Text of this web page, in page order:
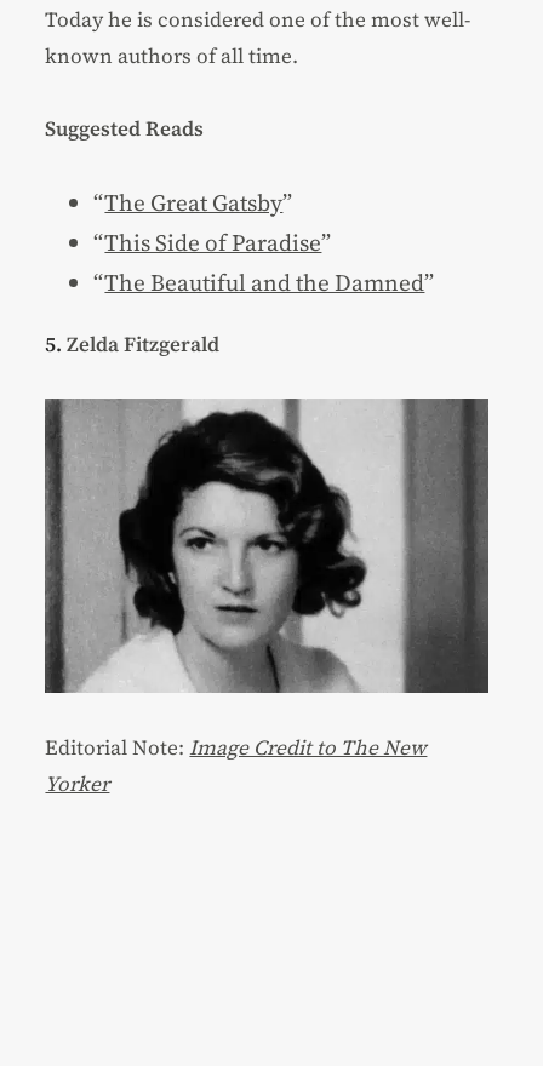
Today he is considered one of the most well-
known authors of all time.
Suggested Reads
“The Great Gatsby”
“This Side of Paradise”
“The Beautiful and the Damned”
5.Zelda Fitzgerald
Editorial Note:Image Credit to The New
Yorker